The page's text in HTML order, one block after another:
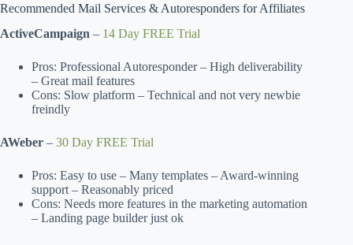
Recommended Mail Services & Autoresponders for Affiliates
ActiveCampaign – 14 Day FREE Trial
Pros: Professional Autoresponder – High deliverability
– Great mail features
Cons: Slow platform – Technical and not very newbie
freindly
AWeber – 30 Day FREE Trial
Pros: Easy to use – Many templates – Award-winning
support – Reasonably priced
Cons: Needs more features in the marketing automation
– Landing page builder just ok